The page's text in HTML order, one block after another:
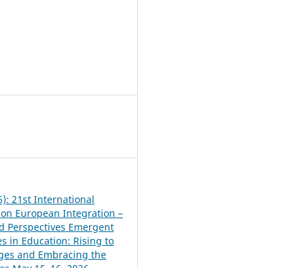
21st International
European Integration –
Perspectives Emergent
in Education: Rising to
and Embracing the